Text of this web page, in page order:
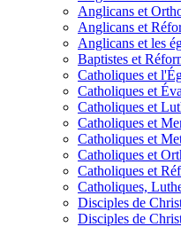
Anglicans et
Anglicans et
Anglicans et les
Baptistes et
Catholiques et
Catholiques et
Catholiques et
Catholiques et
Catholiques et
Catholiques et
Catholiques et
Catholiques,
Disciples de
Disciples de